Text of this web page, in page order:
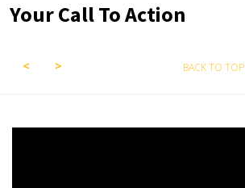
Your Call To Action
BACK TO TOP